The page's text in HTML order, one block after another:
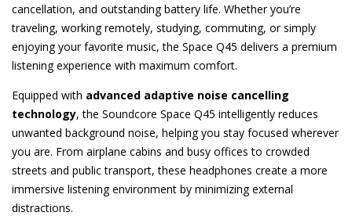
cancellation, and outstanding battery life. Whether you’re
traveling, working remotely, studying, commuting, or simply
enjoying your favorite music, the Space Q45 delivers a premium
listening experience with maximum comfort.
Equipped with advanced adaptive noise cancelling
technology, the Soundcore Space Q45 intelligently reduces
unwanted background noise, helping you stay focused wherever
you are. From airplane cabins and busy offices to crowded
streets and public transport, these headphones create a more
immersive listening environment by minimizing external
distractions.